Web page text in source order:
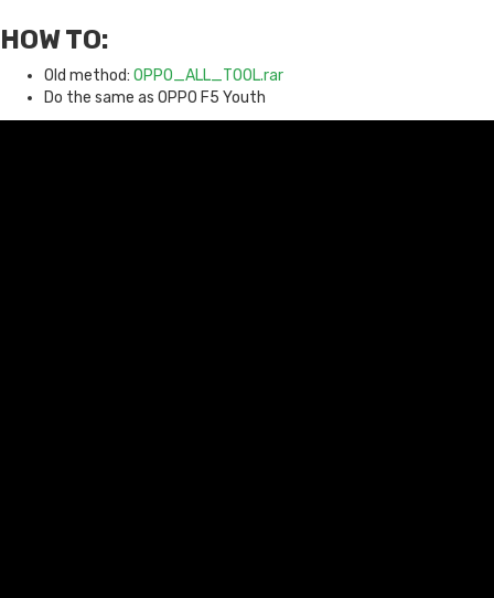
HOW TO:
Old method: OPPO_ALL_TOOL.rar
Do the same as OPPO F5 Youth